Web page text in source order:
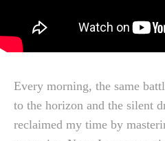
Every morning, the same
to the horizon and the silent
reclaimed my time by